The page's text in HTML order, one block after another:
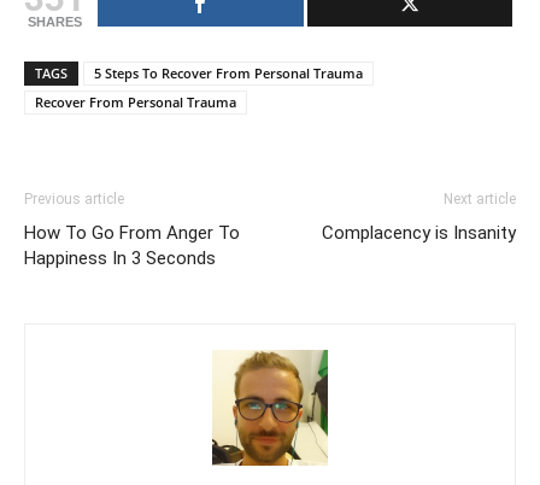
SHARES
TAGS
5 Steps To Recover From Personal Trauma
Recover From Personal Trauma
Previous article
How To Go From Anger To
Happiness In 3 Seconds
Next article
Complacency is Insanity